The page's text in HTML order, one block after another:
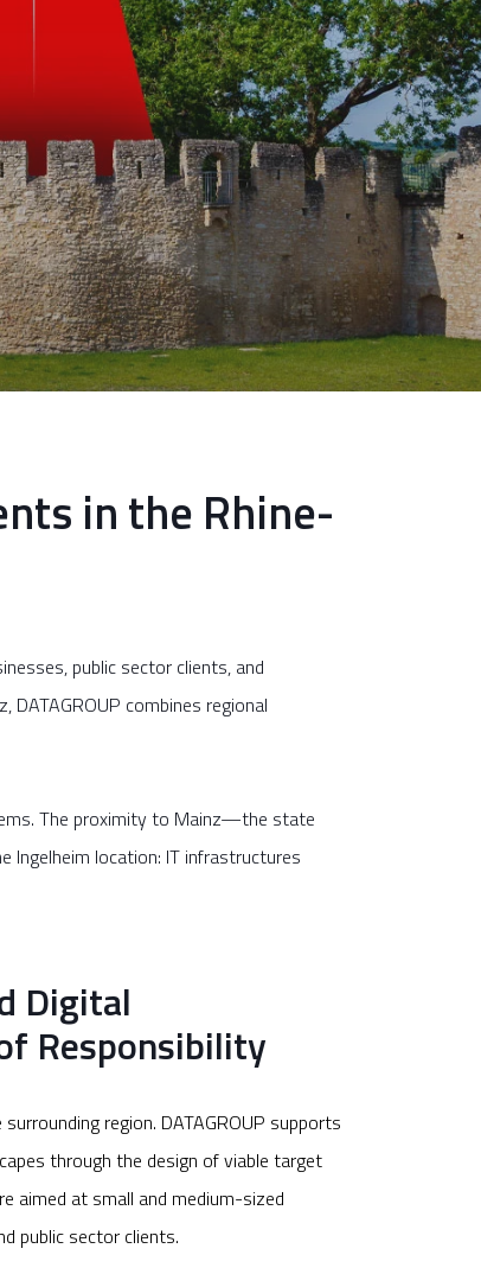
in the Rhine-
public sector clients, and
combines regional
The proximity to Mainz—the state
Ingelheim location: IT infrastructures
Digital
Responsibility
region. DATAGROUP supports
through the design of viable target
aimed at small and medium-sized
public sector clients.